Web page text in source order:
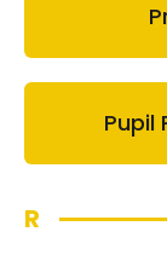
Pupil
R